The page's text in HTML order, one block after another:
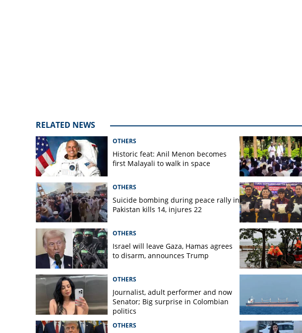
RELATED NEWS
OTHERS
Historic feat: Anil Menon becomes
first Malayali to walk in space
OTHERS
Suicide bombing during peace rally in
Pakistan kills 14, injures 22
OTHERS
Israel will leave Gaza, Hamas agrees
to disarm, announces Trump
OTHERS
Journalist, adult performer and now
Senator; Big surprise in Colombian
politics
OTHERS